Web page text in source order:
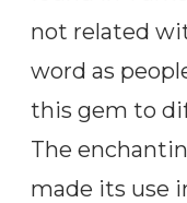
not related
word as
this gem to
The
made its use